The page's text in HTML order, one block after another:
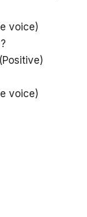
voice)
voice)